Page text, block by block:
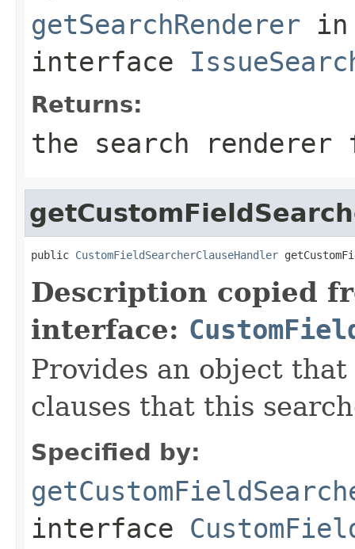
getSearchRenderer in
interface
Returns:
the search
public CustomFieldSearcherClauseHandler
Description copied
interface:
Provides an object
clauses that this
Specified by:
interface